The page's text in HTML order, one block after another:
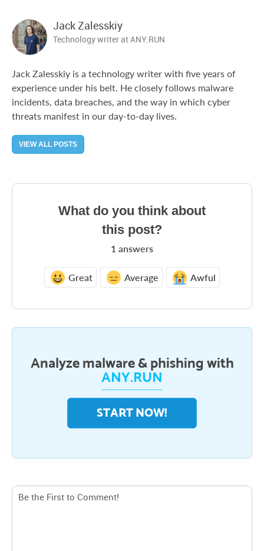
Jack Zalesskiy
Technology writer at ANY.RUN
Jack Zalesskiy is a technology writer with five years of
experience under his belt. He closely follows malware
incidents, data breaches, and the way in which cyber
threats manifest in our day-to-day lives.
VIEW ALL POSTS
What do you think about
this post?
1 answers
Awful
Average
Great
Analyze malware & phishing with
ANY.RUN
START NOW!